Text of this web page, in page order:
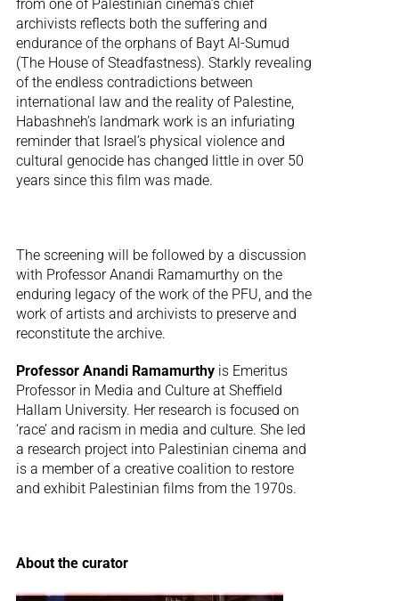
from one of Palestinian cinema’s chief
archivists reflects both the suffering and
endurance of the orphans of Bayt Al-Sumud
(The House of Steadfastness). Starkly revealing
of the endless contradictions between
international law and the reality of Palestine,
Habashneh’s landmark work is an infuriating
reminder that Israel’s physical violence and
cultural genocide has changed little in over 50
years since this film was made.
The screening will be followed by a discussion
with Professor Anandi Ramamurthy on the
enduring legacy of the work of the PFU, and the
work of artists and archivists to preserve and
reconstitute the archive.
Professor Anandi Ramamurthy is Emeritus
Professor in Media and Culture at Sheffield
Hallam University. Her research is focused on
‘race’ and racism in media and culture. She led
a research project into Palestinian cinema and
is a member of a creative coalition to restore
and exhibit Palestinian films from the 1970s.
About the curator